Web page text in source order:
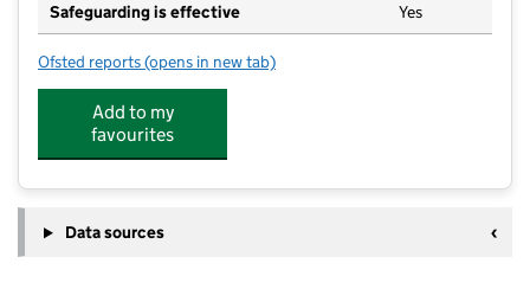
Safeguarding is effective Yes
Ofsted reports for Woodberry Day Nursery and Pre-School-
(opens in new tab)
Add to my
favourites
Data sources